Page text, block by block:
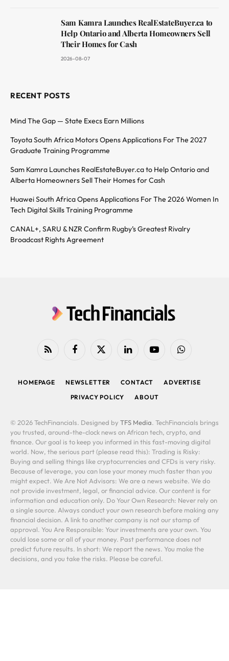
Sam Kamra Launches RealEstateBuyer.ca to
Help Ontario and Alberta Homeowners Sell
Their Homes for Cash
2026-08-07
RECENT POSTS
Mind The Gap — State Execs Earn Millions
Toyota South Africa Motors Opens Applications For The 2027
Graduate Training Programme
Sam Kamra Launches RealEstateBuyer.ca to Help Ontario and
Alberta Homeowners Sell Their Homes for Cash
Huawei South Africa Opens Applications For The 2026 Women In
Tech Digital Skills Training Programme
CANAL+, SARU & NZR Confirm Rugby’s Greatest Rivalry
Broadcast Rights Agreement
RSS FacebookX
LinkedIn YouTubeWhatsApp
HOMEPAGE NEWSLETTER CONTACT
ADVERTISE
PRIVACY POLICY
ABOUT
© 2026 TechFinancials. Designed by TFS Media. TechFinancials brings
you trusted, around-the-clock news on African tech, crypto, and
finance. Our goal is to keep you informed in this fast-moving digital
world. Now, the serious part (please read this): Trading is Risky:
Buying and selling things like cryptocurrencies and CFDs is very risky.
Because of leverage, you can lose your money much faster than you
might expect. We Are Not Advisors: We are a news website. We do
not provide investment, legal, or financial advice. Our content is for
information and education only. Do Your Own Research: Never rely on
a single source. Always conduct your own research before making any
financial decision. A link to another company is not our stamp of
approval. You Are Responsible: Your investments are your own. You
could lose some or all of your money. Past performance does not
predict future results. In short: We report the news. You make the
decisions, and you take the risks. Please be careful.